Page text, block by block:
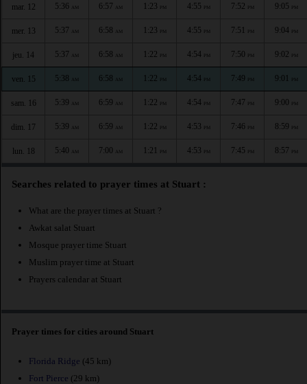
mar. 12 5:36 AM 6:57 AM 1:23 PM 4:55 PM 7:52 PM 9:05 PM
mer. 13 5:37 AM 6:58 AM 1:23 PM 4:55 PM 7:51 PM 9:04 PM
jeu. 14 5:37 AM 6:58 AM 1:22 PM 4:54 PM 7:50 PM 9:02 PM
ven. 15 5:38 AM 6:58 AM 1:22 PM 4:54 PM 7:49 PM 9:01 PM
sam. 16 5:39 AM 6:59 AM 1:22 PM 4:54 PM 7:47 PM 9:00 PM
dim. 17 5:39 AM 6:59 AM 1:22 PM 4:53 PM 7:46 PM 8:59 PM
lun. 18 5:40 AM 7:00 AM 1:21 PM 4:53 PM 7:45 PM 8:57 PM
Searches related to prayer times at Stuart :
What are the prayer times at Stuart ?
Awkat salat Stuart
Mosque prayer time Stuart
Muslim prayer time at Stuart
Prayers calendar at Stuart
Prayer times for cities around Stuart
Florida Ridge (45 km)
Fort Pierce (29 km)